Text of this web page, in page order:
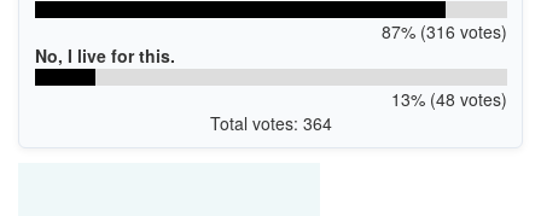
87% (316 votes)
No, I live for this.
13% (48 votes)
Total votes: 364